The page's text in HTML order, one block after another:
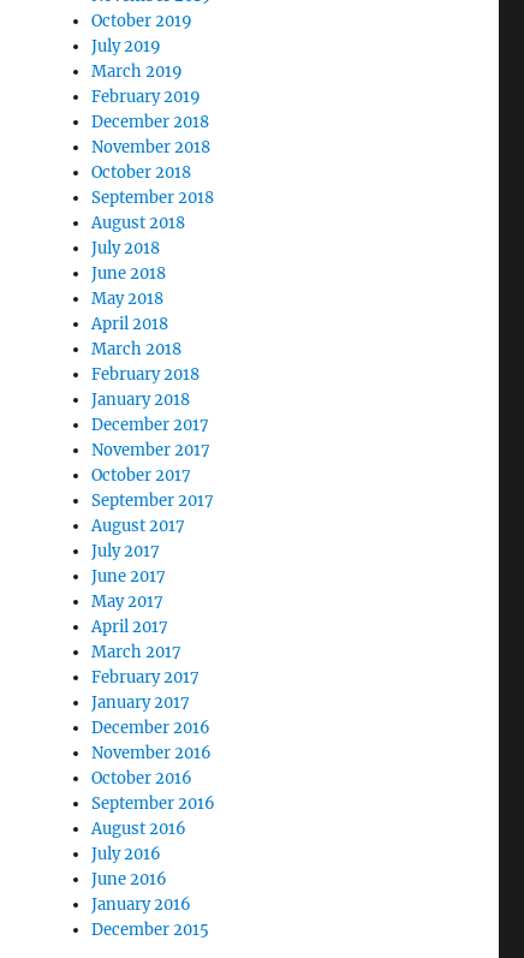
October 2019
July 2019
March 2019
February 2019
December 2018
November 2018
October 2018
September 2018
August 2018
July 2018
June 2018
May 2018
April 2018
March 2018
February 2018
January 2018
December 2017
November 2017
October 2017
September 2017
August 2017
July 2017
June 2017
May 2017
April 2017
March 2017
February 2017
January 2017
December 2016
November 2016
October 2016
September 2016
August 2016
July 2016
June 2016
January 2016
December 2015